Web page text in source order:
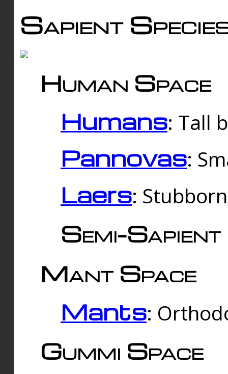
Sapient
Human Space
Humans: Tall
Pannovas:
Laers:
Semi-
Mant Space
Mants:
Gummi Space